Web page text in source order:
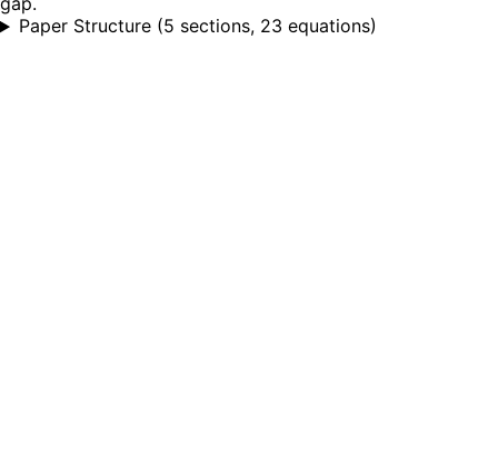
Paper Structure (5 sections, 23 equations)